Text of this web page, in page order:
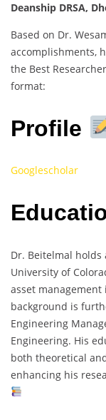
Deanship DRSA,
Based on Dr.
accomplishments,
the Best
format:
Profile
Googlescholar
Dr. Beitelmal holds
University of
asset
background is
Engineering
Engineering. His
both theoretical
enhancing his